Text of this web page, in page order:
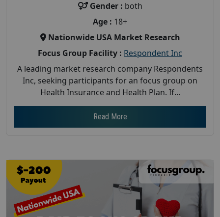
Gender : both
Age : 18+
Nationwide USA Market Research
Focus Group Facility : Respondent Inc
A leading market research company Respondents
Inc, seeking participants for an focus group on
Health Insurance and Health Plan. If...
Read More